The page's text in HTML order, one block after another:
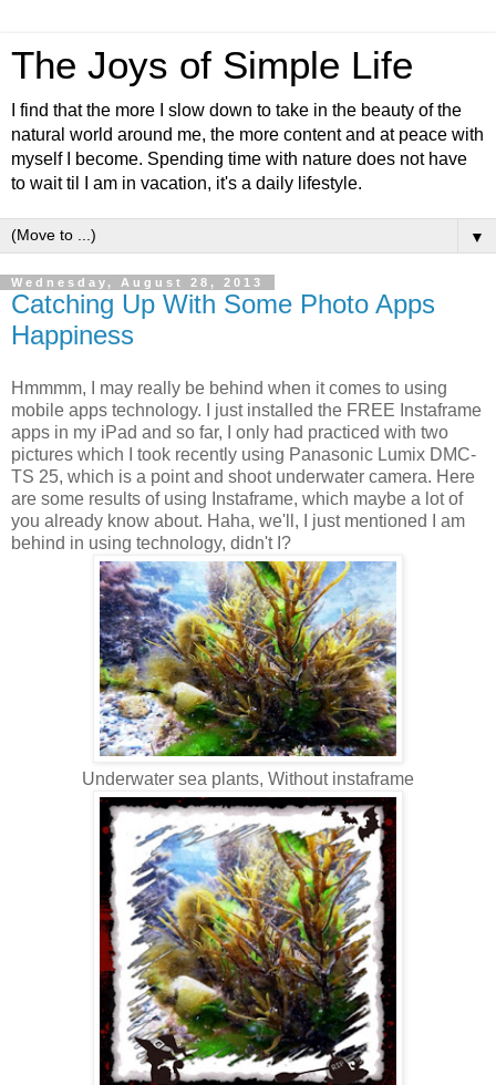
The Joys of Simple Life
I find that the more I slow down to take in the beauty of the
natural world around me, the more content and at peace with
myself I become. Spending time with nature does not have
to wait til I am in vacation, it's a daily lifestyle.
▼
Wednesday, August 28, 2013
Catching Up With Some Photo Apps
Happiness
Hmmmm, I may really be behind when it comes to using
mobile apps technology. I just installed the FREE Instaframe
apps in my iPad and so far, I only had practiced with two
pictures which I took recently using Panasonic Lumix DMC-
TS 25, which is a point and shoot underwater camera. Here
are some results of using Instaframe, which maybe a lot of
you already know about. Haha, we'll, I just mentioned I am
behind in using technology, didn't I?
Underwater sea plants, Without instaframe